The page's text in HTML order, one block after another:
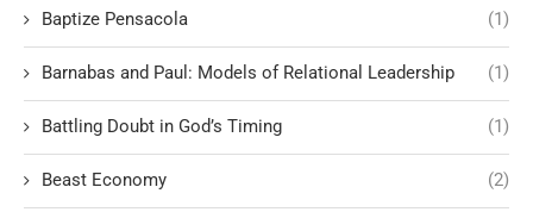
Baptize Pensacola (1)
Barnabas and Paul: Models of Relational Leadership (1)
Battling Doubt in God’s Timing (1)
Beast Economy (2)